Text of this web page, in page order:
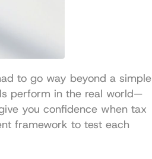
to go way beyond a simple
perform in the real world—
you confidence when tax
framework to test each